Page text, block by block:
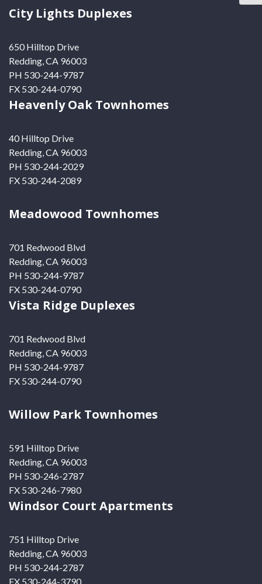
City Lights Duplexes
650 Hilltop Drive
Redding, CA 96003
PH 530-244-9787
FX 530-244-0790
Heavenly Oak Townhomes
40 Hilltop Drive
Redding, CA 96003
PH 530-244-2029
FX 530-244-2089
Meadowood Townhomes
701 Redwood Blvd
Redding, CA 96003
PH 530-244-9787
FX 530-244-0790
Vista Ridge Duplexes
701 Redwood Blvd
Redding, CA 96003
PH 530-244-9787
FX 530-244-0790
Willow Park Townhomes
591 Hilltop Drive
Redding, CA 96003
PH 530-246-2787
FX 530-246-7980
Windsor Court Apartments
751 Hilltop Drive
Redding, CA 96003
PH 530-244-2787
FX 530-244-3790